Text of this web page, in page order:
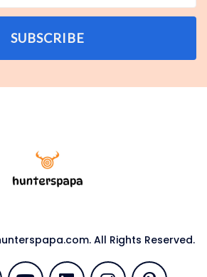
SUBSCRIBE
All Rights Reserved.